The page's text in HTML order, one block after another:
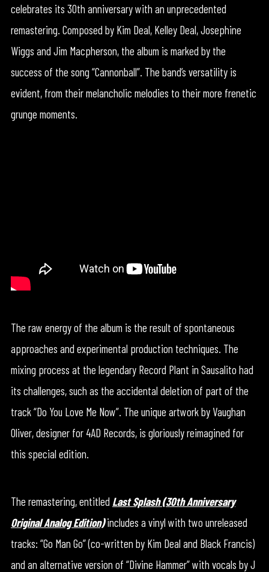
celebrates its 30th anniversary with an unprecedented
remastering. Composed by Kim Deal, Kelley Deal, Josephine
Wiggs and Jim Macpherson, the album is marked by the
success of the song “Cannonball”. The band’s versatility is
evident, from their melancholic melodies to their more frenetic
grunge moments.
The raw energy of the album is the result of spontaneous
approaches and experimental production techniques. The
mixing process at the legendary Record Plant in Sausalito had
its challenges, such as the accidental deletion of part of the
track “Do You Love Me Now”. The unique artwork by Vaughan
Oliver, designer for 4AD Records, is gloriously reimagined for
this special edition.
The remastering, entitled Last Splash (30th Anniversary
Original Analog Edition)includes a vinyl with two unreleased
tracks: “Go Man Go” (co-written by Kim Deal and Black Francis)
and an alternative version of “Divine Hammer” with vocals by J